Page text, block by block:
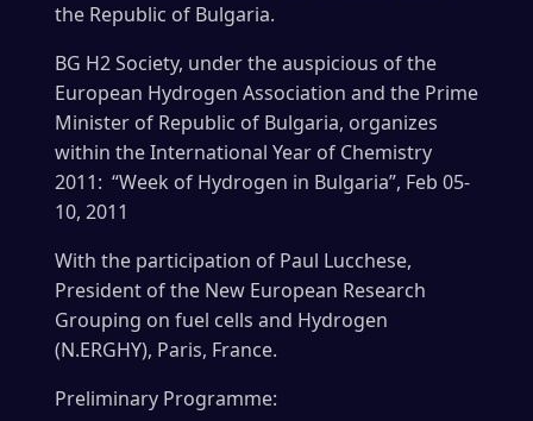
the Republic of Bulgaria.
BG H2 Society, under the auspicious of the
European Hydrogen Association and the Prime
Minister of Republic of Bulgaria, organizes
within the International Year of Chemistry
2011: “Week of Hydrogen in Bulgaria”, Feb 05-
10, 2011
With the participation of Paul Lucchese,
President of the New European Research
Grouping on fuel cells and Hydrogen
(N.ERGHY), Paris, France.
Preliminary Programme: